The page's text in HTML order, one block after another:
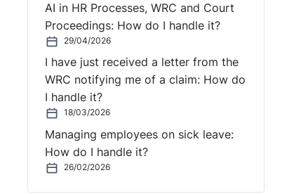
AI in HR Processes, WRC and Court
Proceedings: How do I handle it?
29/04/2026
I have just received a letter from the
WRC notifying me of a claim: How do
I handle it?
18/03/2026
Managing employees on sick leave:
How do I handle it?
26/02/2026